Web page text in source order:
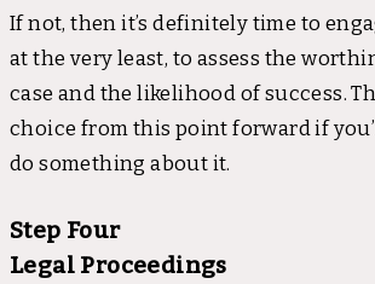
If not, then it’s definitely time to
at the very least, to assess the
case and the likelihood of success.
choice from this point forward if
do something about it.
Step Four
Legal Proceedings